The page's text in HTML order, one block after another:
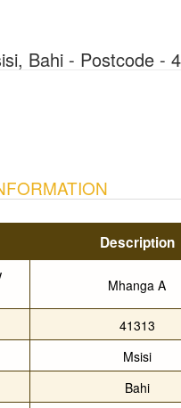
Bahi - Postcode -
Description
Mhanga A
41313
Msisi
Bahi